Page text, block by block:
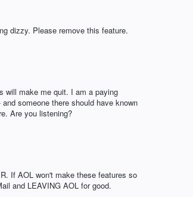
dizzy. Please remove this feature.
will make me quit. I am a paying
someone there should have known
Are you listening?
If AOL won't make these features so
and LEAVING AOL for good.